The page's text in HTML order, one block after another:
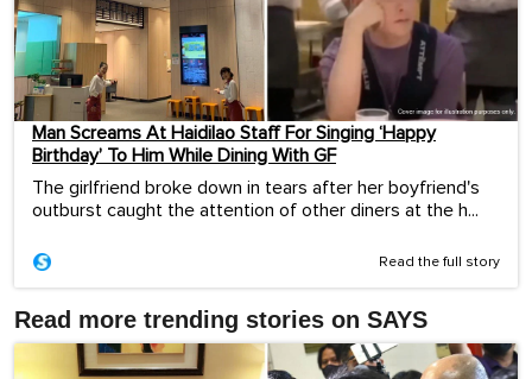
Man Screams At Haidilao Staff For Singing ‘Happy
Birthday’ To Him While Dining With GF
The girlfriend broke down in tears after her boyfriend's
outburst caught the attention of other diners at the h...
Read the full story
Read more trending stories on SAYS